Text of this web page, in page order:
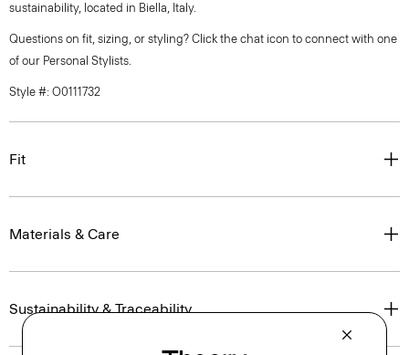
sustainability, located in Biella, Italy.
Questions on fit, sizing, or styling? Click the chat icon to connect with one
of our Personal Stylists.
Style #: O0111732
Fit
Materials & Care
Sustainability & Traceability